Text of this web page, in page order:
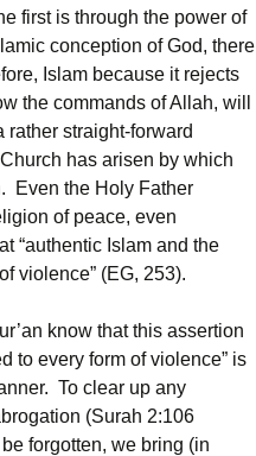
first is through the power of
conception of God, there
Islam because it rejects
the commands of Allah, will
straight-forward
has arisen by which
Even the Holy Father
of peace, even
“authentic Islam and the
violence” (EG, 253).
know that this assertion
to every form of violence” is
To clear up any
(Surah 2:106
forgotten, we bring (in